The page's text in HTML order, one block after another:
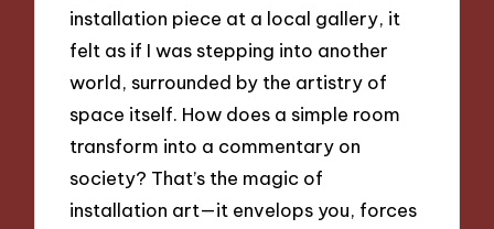
installation piece at a local gallery, it
felt as if I was stepping into another
world, surrounded by the artistry of
space itself. How does a simple room
transform into a commentary on
society? That’s the magic of
installation art—it envelops you, forces